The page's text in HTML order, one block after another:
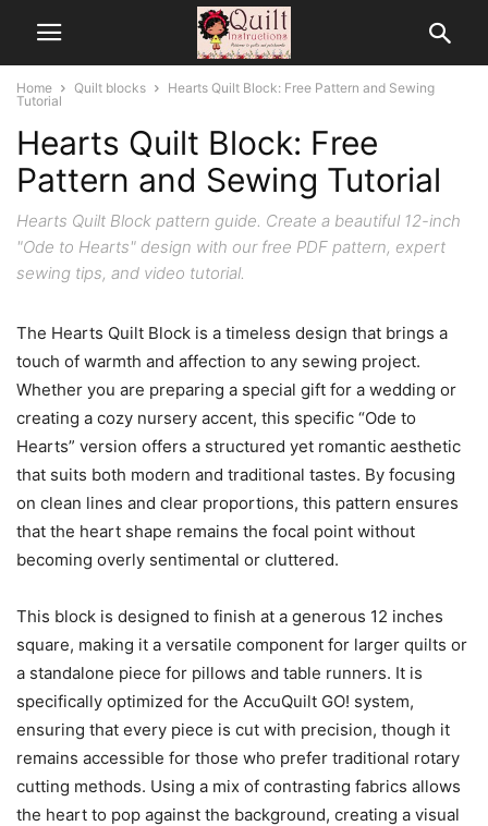
Home Quilt blocks
Hearts Quilt Block: Free Pattern and Sewing
Tutorial
Hearts Quilt Block: Free
Pattern and Sewing Tutorial
Hearts Quilt Block pattern guide. Create a beautiful 12-inch
"Ode to Hearts" design with our free PDF pattern, expert
sewing tips, and video tutorial.
The Hearts Quilt Block is a timeless design that brings a
touch of warmth and affection to any sewing project.
Whether you are preparing a special gift for a wedding or
creating a cozy nursery accent, this specific “Ode to
Hearts” version offers a structured yet romantic aesthetic
that suits both modern and traditional tastes. By focusing
on clean lines and clear proportions, this pattern ensures
that the heart shape remains the focal point without
becoming overly sentimental or cluttered.
This block is designed to finish at a generous 12 inches
square, making it a versatile component for larger quilts or
a standalone piece for pillows and table runners. It is
specifically optimized for the AccuQuilt GO! system,
ensuring that every piece is cut with precision, though it
remains accessible for those who prefer traditional rotary
cutting methods. Using a mix of contrasting fabrics allows
the heart to pop against the background, creating a visual